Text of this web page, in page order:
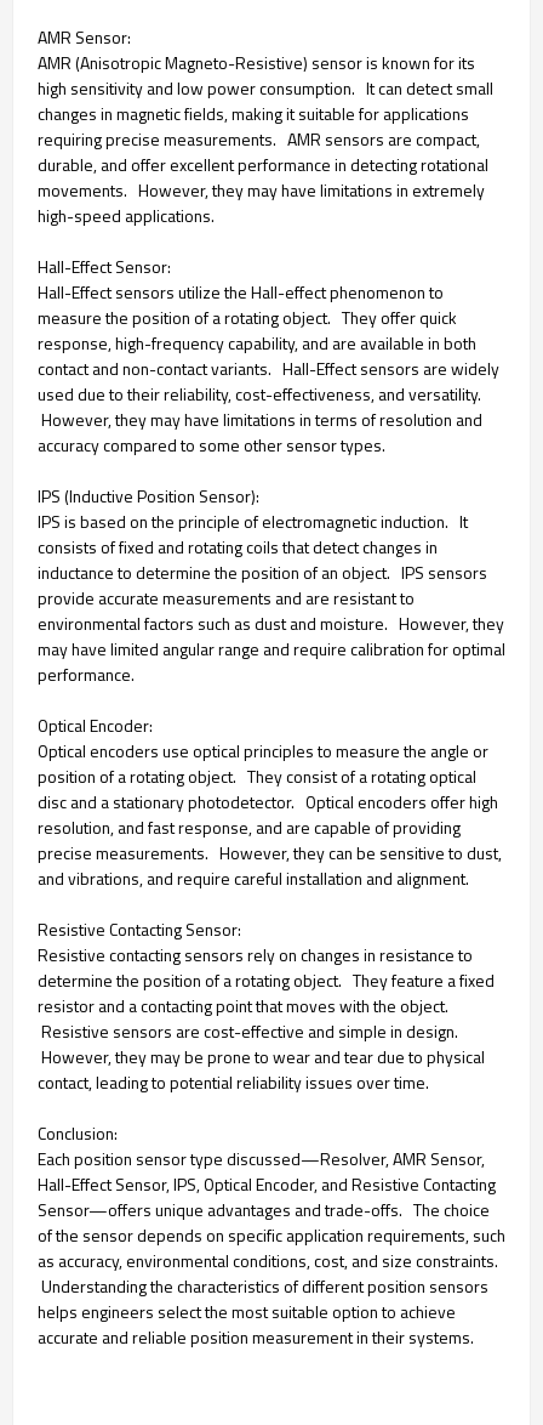
AMR Sensor:
AMR (Anisotropic Magneto-Resistive) sensor is known for its
high sensitivity and low power consumption. It can detect small
changes in magnetic fields, making it suitable for applications
requiring precise measurements. AMR sensors are compact,
durable, and offer excellent performance in detecting rotational
movements. However, they may have limitations in extremely
high-speed applications.
Hall-Effect Sensor:
Hall-Effect sensors utilize the Hall-effect phenomenon to
measure the position of a rotating object. They offer quick
response, high-frequency capability, and are available in both
contact and non-contact variants. Hall-Effect sensors are widely
used due to their reliability, cost-effectiveness, and versatility.
However, they may have limitations in terms of resolution and
accuracy compared to some other sensor types.
IPS (Inductive Position Sensor):
IPS is based on the principle of electromagnetic induction. It
consists of fixed and rotating coils that detect changes in
inductance to determine the position of an object. IPS sensors
provide accurate measurements and are resistant to
environmental factors such as dust and moisture. However, they
may have limited angular range and require calibration for optimal
performance.
Optical Encoder:
Optical encoders use optical principles to measure the angle or
position of a rotating object. They consist of a rotating optical
disc and a stationary photodetector. Optical encoders offer high
resolution, and fast response, and are capable of providing
precise measurements. However, they can be sensitive to dust,
and vibrations, and require careful installation and alignment.
Resistive Contacting Sensor:
Resistive contacting sensors rely on changes in resistance to
determine the position of a rotating object. They feature a fixed
resistor and a contacting point that moves with the object.
Resistive sensors are cost-effective and simple in design.
However, they may be prone to wear and tear due to physical
contact, leading to potential reliability issues over time.
Conclusion:
Each position sensor type discussed—Resolver, AMR Sensor,
Hall-Effect Sensor, IPS, Optical Encoder, and Resistive Contacting
Sensor—offers unique advantages and trade-offs. The choice
of the sensor depends on specific application requirements, such
as accuracy, environmental conditions, cost, and size constraints.
Understanding the characteristics of different position sensors
helps engineers select the most suitable option to achieve
accurate and reliable position measurement in their systems.